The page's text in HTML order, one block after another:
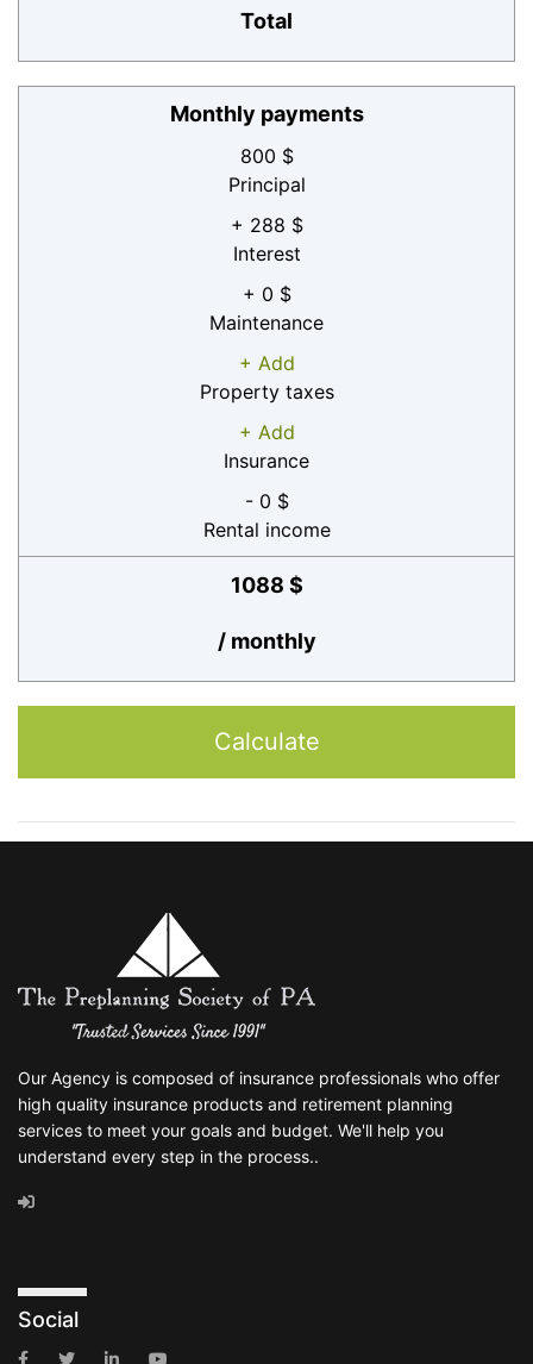
Total
Monthly payments
800 $
Principal
+ 288 $
Interest
+ 0 $
Maintenance
+ Add
Property taxes
+ Add
Insurance
- 0 $
Rental income
1088 $
/ monthly
Calculate
Our Agency is composed of insurance professionals who offer
high quality insurance products and retirement planning
services to meet your goals and budget. We'll help you
understand every step in the process..
Social